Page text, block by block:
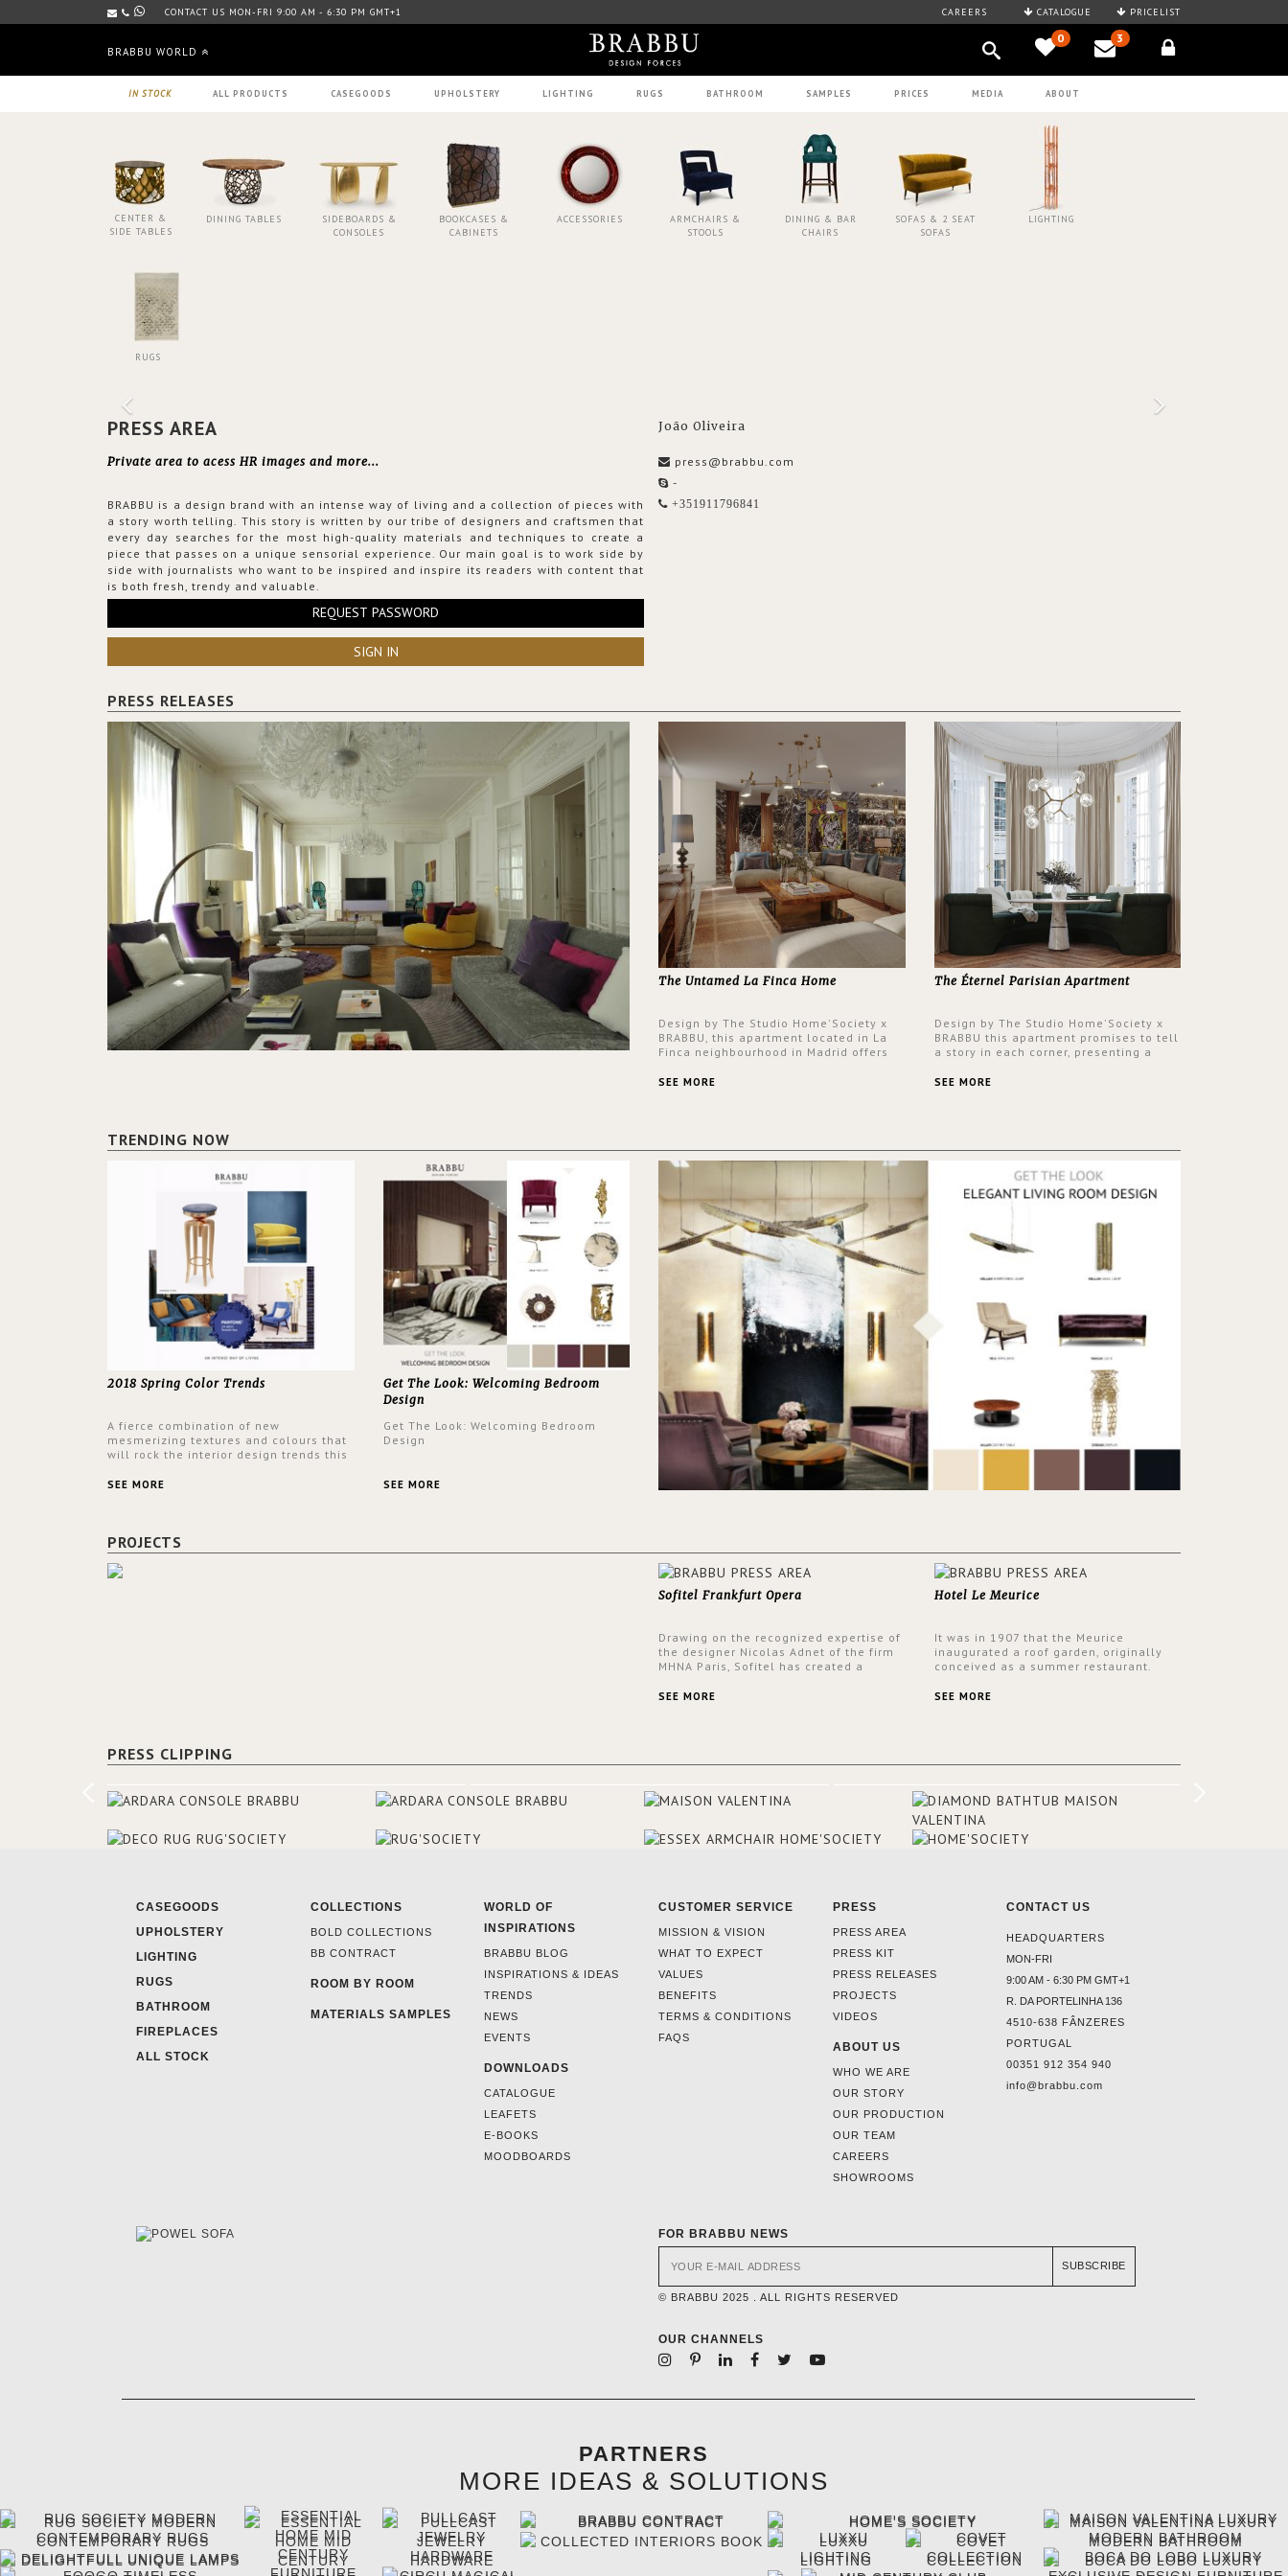
CONTACT US MON-FRI 9:00 AM - 6:30 PM GMT+1 CAREERS CATALOGUE PRICELIST
BRABBU WORLD
0 3
IN STOCK ALL PRODUCTS CASEGOODS UPHOLSTERY LIGHTING RUGS BATHROOM SAMPLES PRICES MEDIA ABOUT
CENTER &
SIDE TABLES
DINING TABLES
SIDEBOARDS &
CONSOLES
BOOKCASES &
CABINETS
ACCESSORIES
ARMCHAIRS &
STOOLS
DINING & BAR
CHAIRS
SOFAS & 2 SEAT
SOFAS
LIGHTING
RUGS
PRESS AREA
Private area to acess HR images and more...
BRABBU is a design brand with an intense way of living and a collection of pieces with
a story worth telling. This story is written by our tribe of designers and craftsmen that
every day searches for the most high-quality materials and techniques to create a
piece that passes on a unique sensorial experience. Our main goal is to work side by
side with journalists who want to be inspired and inspire its readers with content that
is both fresh, trendy and valuable.
REQUEST PASSWORD
SIGN IN
João Oliveira
press@brabbu.com
-
+351911796841
PRESS RELEASES
The Untamed La Finca Home
Design by The Studio Home'Society x
BRABBU, this apartment located in La
Finca neighbourhood in Madrid offers
and glamorous feel written all over its
SEE MORE
The Éternel Parisian Apartment
Design by The Studio Home'Society x
BRABBU this apartment promises to tell
a story in each corner, presenting a
same time.
SEE MORE
TRENDING NOW
2018 Spring Color Trends
A fierce combination of new
mesmerizing textures and colours that
will rock the interior design trends this
SEE MORE
Get The Look: Welcoming Bedroom
Design
Get The Look: Welcoming Bedroom
Design
SEE MORE
PROJECTS
Sofitel Frankfurt Opera
Drawing on the recognized expertise of
the designer Nicolas Adnet of the firm
MHNA Paris, Sofitel has created a
the French city mansions of the 17th
SEE MORE
Hotel Le Meurice
It was in 1907 that the Meurice
inaugurated a roof garden, originally
conceived as a summer restaurant.
is solely devoted to the Belle Etoile
project to a more refined decor. With
private terrace, it offers guests breath-
taking and exceptional views of the
monuments of Paris like the Louvre, the
Orsay Museum and the Eiffel Tower.
SEE MORE
PRESS CLIPPING
CASEGOODS
UPHOLSTERY
LIGHTING
RUGS
BATHROOM
FIREPLACES
ALL STOCK
COLLECTIONS
BOLD COLLECTIONS
BB CONTRACT
ROOM BY ROOM
MATERIALS SAMPLES
WORLD OF
INSPIRATIONS
BRABBU BLOG
INSPIRATIONS & IDEAS
TRENDS
NEWS
EVENTS
DOWNLOADS
CATALOGUE
LEAFETS
E-BOOKS
MOODBOARDS
CUSTOMER SERVICE
MISSION & VISION
WHAT TO EXPECT
VALUES
BENEFITS
TERMS & CONDITIONS
FAQS
PRESS
PRESS AREA
PRESS KIT
PRESS RELEASES
PROJECTS
VIDEOS
ABOUT US
WHO WE ARE
OUR STORY
OUR PRODUCTION
OUR TEAM
CAREERS
SHOWROOMS
CONTACT US
HEADQUARTERS
MON-FRI
9:00 AM - 6:30 PM GMT+1
R. DA PORTELINHA 136
4510-638 FÂNZERES
PORTUGAL
00351 912 354 940
info@brabbu.com
FOR BRABBU NEWS
SUBSCRIBE
© BRABBU 2025 . ALL RIGHTS RESERVED
OUR CHANNELS
PARTNERS
MORE IDEAS & SOLUTIONS